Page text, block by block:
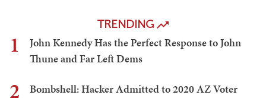
TRENDING
1
John Kennedy Has the Perfect Response to John
Thune and Far Left Dems
2
Bombshell: Hacker Admitted to 2020 AZ Voter